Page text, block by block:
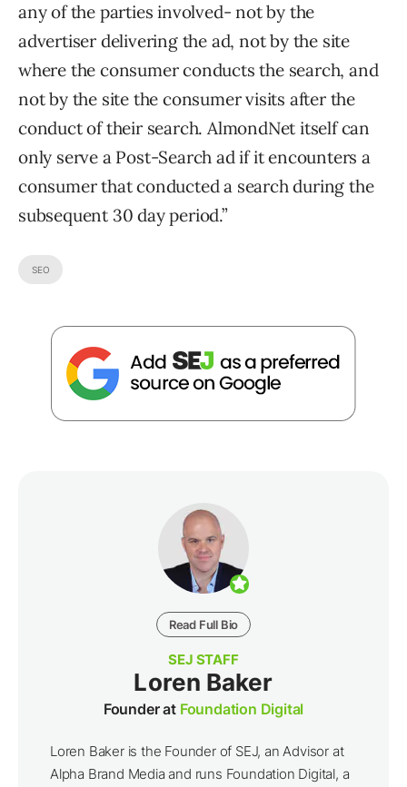
any of the parties involved- not by the
advertiser delivering the ad, not by the site
where the consumer conducts the search, and
not by the site the consumer visits after the
conduct of their search. AlmondNet itself can
only serve a Post-Search ad if it encounters a
consumer that conducted a search during the
subsequent 30 day period.”
SEO
Read Full Bio
SEJ STAFF
Loren Baker
Founder at Foundation Digital
Loren Baker is the Founder of SEJ, an Advisor at
Alpha Brand Media and runs Foundation Digital, a